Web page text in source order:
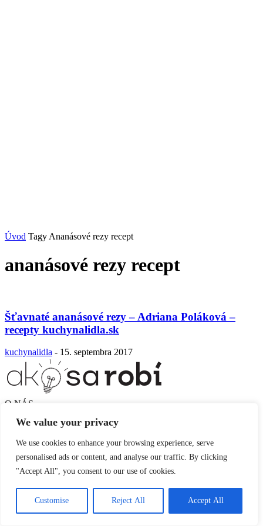
We value your privacy
We use cookies to enhance your browsing experience, serve
personalised ads or content, and analyse our traffic. By clicking
"Accept All", you consent to our use of cookies.
Customise Reject All Accept All
Úvod Tagy Ananásové rezy recept
ananásové rezy recept
Šťavnaté ananásové rezy – Adriana Poláková –
recepty kuchynalidla.sk
kuchynalidla - 15. septembra 2017
O NÁS